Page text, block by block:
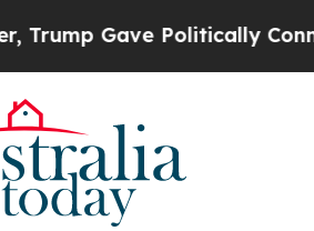
Connected oil